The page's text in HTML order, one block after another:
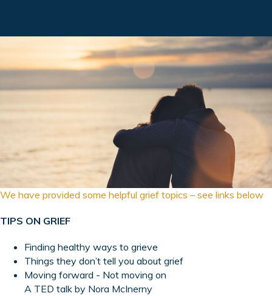
We have provided some helpful grief topics – see links below
TIPS ON GRIEF
Finding healthy ways to grieve
Things they don’t tell you about grief
Moving forward - Not moving on
A TED talk by Nora McInerny